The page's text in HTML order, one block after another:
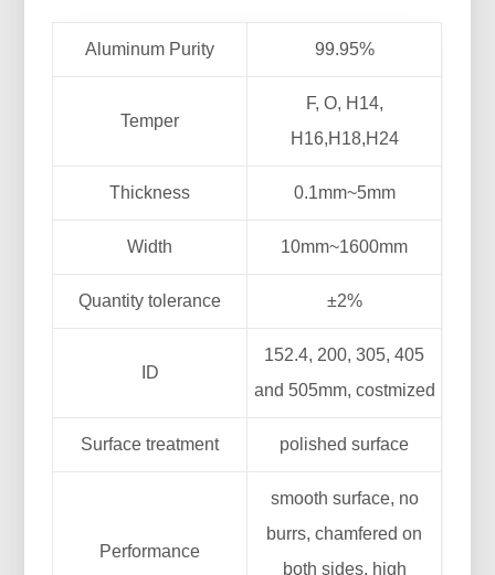
Aluminum Purity 99.95%
Temper
F, O, H14,
H16,H18,H24
Thickness 0.1mm~5mm
Width 10mm~1600mm
Quantity tolerance ±2%
ID
152.4, 200, 305, 405
and 505mm, costmized
Surface treatment polished surface
Performance
smooth surface, no
burrs, chamfered on
both sides, high